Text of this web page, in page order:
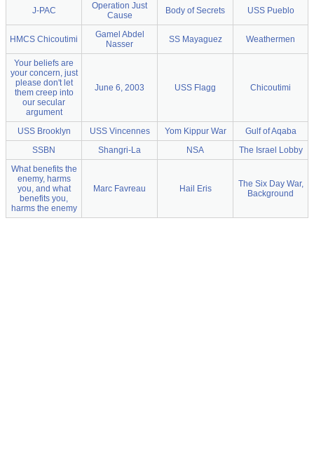
J-PAC
Operation Just
Cause
Body of Secrets USS Pueblo
HMCS Chicoutimi
Gamel Abdel
Nasser
SS Mayaguez Weathermen
Your beliefs are
your concern, just
please don't let
them creep into
our secular
argument
June 6, 2003 USS Flagg Chicoutimi
USS Brooklyn USS Vincennes Yom Kippur War
Gulf of Aqaba
SSBN
Shangri-La NSA
The Israel Lobby
What benefits the
enemy, harms
you, and what
benefits you,
harms the enemy
Marc Favreau Hail Eris
The Six Day War,
Background